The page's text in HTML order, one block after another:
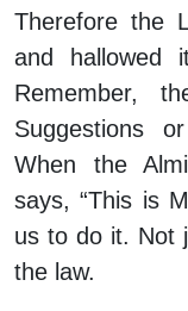
Therefore the
and hallowed
Remember,
Suggestions
When the
says, “This is
us to do it. Not
the law.